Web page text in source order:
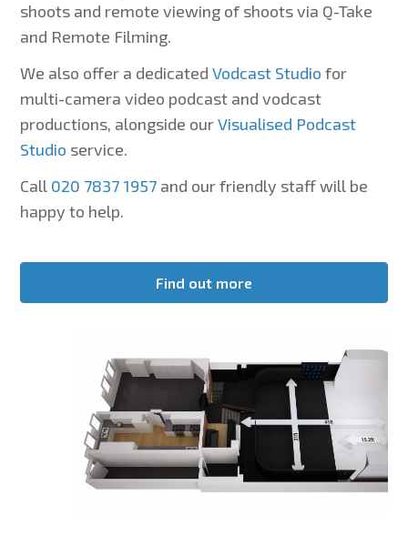
shoots and remote viewing of shoots via Q-Take
and Remote Filming.
We also offer a dedicatedVodcast Studio for
multi-camera video podcast and vodcast
productions, alongside ourVisualised Podcast
Studio service.
Call 020 7837 1957 and our friendly staff will be
happy to help.
Find out more